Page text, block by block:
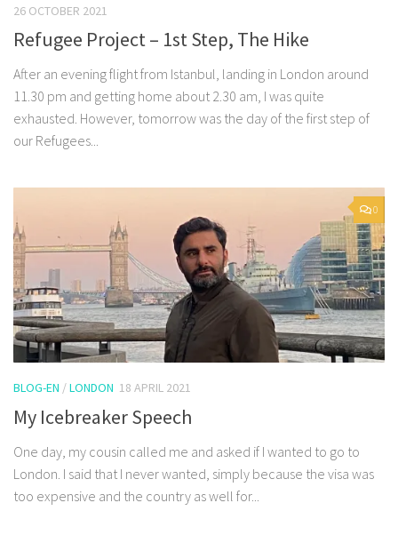
26 OCTOBER 2021
Refugee Project – 1st Step, The Hike
After an evening flight from Istanbul, landing in London around
11.30 pm and getting home about 2.30 am, I was quite
exhausted. However, tomorrow was the day of the first step of
our Refugees...
0
BLOG-EN /LONDON 18 APRIL 2021
My Icebreaker Speech
One day, my cousin called me and asked if I wanted to go to
London. I said that I never wanted, simply because the visa was
too expensive and the country as well for...